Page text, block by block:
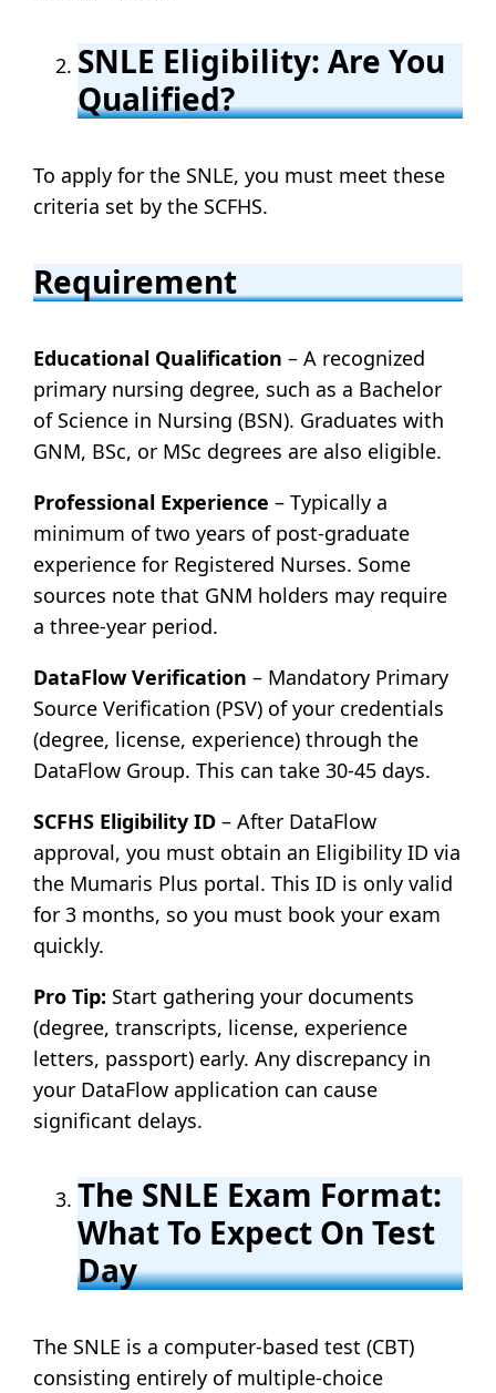
SNLE Eligibility: Are You
Qualified?
To apply for the SNLE, you must meet these
criteria set by the SCFHS.
Requirement
Educational Qualification – A recognized
primary nursing degree, such as a Bachelor
of Science in Nursing (BSN). Graduates with
GNM, BSc, or MSc degrees are also eligible.
Professional Experience – Typically a
minimum of two years of post-graduate
experience for Registered Nurses. Some
sources note that GNM holders may require
a three-year period.
DataFlow Verification – Mandatory Primary
Source Verification (PSV) of your credentials
(degree, license, experience) through the
DataFlow Group. This can take 30-45 days.
SCFHS Eligibility ID – After DataFlow
approval, you must obtain an Eligibility ID via
the Mumaris Plus portal. This ID is only valid
for 3 months, so you must book your exam
quickly.
Pro Tip: Start gathering your documents
(degree, transcripts, license, experience
letters, passport) early. Any discrepancy in
your DataFlow application can cause
significant delays.
The SNLE Exam Format:
What To Expect On Test
Day
The SNLE is a computer-based test (CBT)
consisting entirely of multiple-choice